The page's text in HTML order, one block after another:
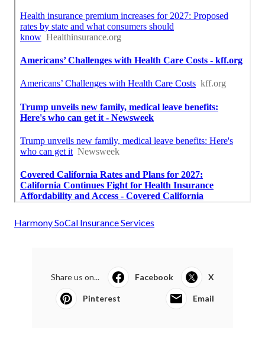
Harmony SoCal Insurance Services
Share us on... Facebook X
Pinterest Email